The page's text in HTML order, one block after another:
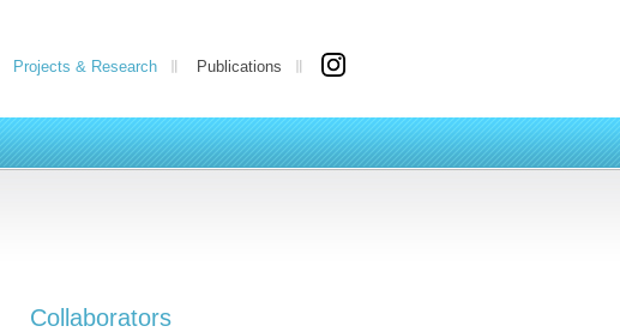
Projects & Research Publications
Collaborators